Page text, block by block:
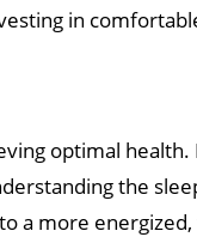
in
optimal
the
a more